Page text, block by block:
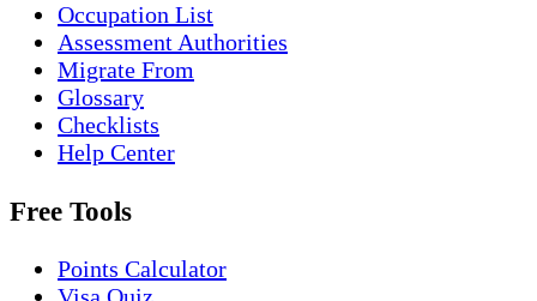
Occupation List
Assessment Authorities
Migrate From
Glossary
Checklists
Help Center
Free Tools
Points Calculator